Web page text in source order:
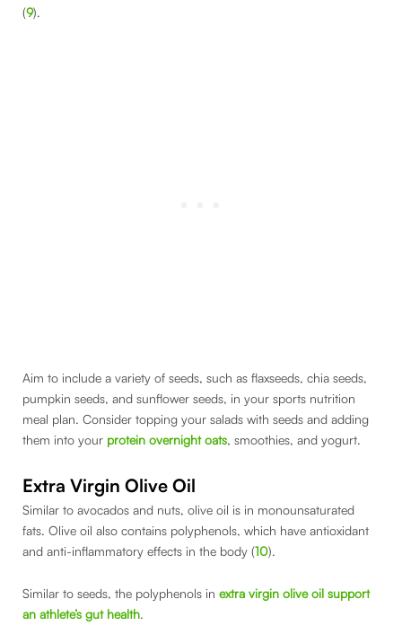
(9).
Aim to include a variety of seeds, such as flaxseeds, chia seeds,
pumpkin seeds, and sunflower seeds, in your sports nutrition
meal plan. Consider topping your salads with seeds and adding
them into your protein overnight oats, smoothies, and yogurt.
Extra Virgin Olive Oil
Similar to avocados and nuts, olive oil is in monounsaturated
fats. Olive oil also contains polyphenols, which have antioxidant
and anti-inflammatory effects in the body (10).
Similar to seeds, the polyphenols in extra virgin olive oil support
an athlete’s gut health.